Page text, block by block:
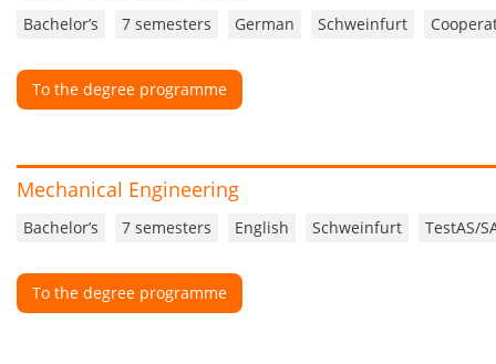
Bachelor’s 7 semesters German Schweinfurt
To the degree programme
Mechanical Engineering
Bachelor’s 7 semesters English Schweinfurt TestAS/
To the degree programme